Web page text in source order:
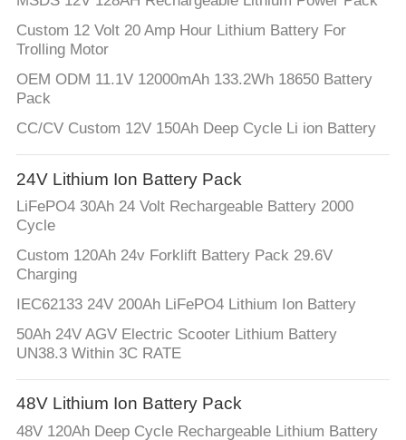
Custom 12 Volt 20 Amp Hour Lithium Battery For
Trolling Motor
OEM ODM 11.1V 12000mAh 133.2Wh 18650 Battery
Pack
CC/CV Custom 12V 150Ah Deep Cycle Li ion Battery
24V Lithium Ion Battery Pack
LiFePO4 30Ah 24 Volt Rechargeable Battery 2000
Cycle
Custom 120Ah 24v Forklift Battery Pack 29.6V
Charging
IEC62133 24V 200Ah LiFePO4 Lithium Ion Battery
50Ah 24V AGV Electric Scooter Lithium Battery
UN38.3 Within 3C RATE
48V Lithium Ion Battery Pack
48V 120Ah Deep Cycle Rechargeable Lithium Battery